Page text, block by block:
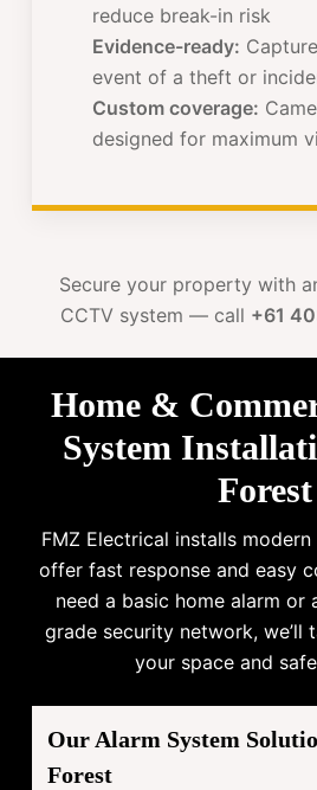
reduce break-in risk
Evidence-ready:
event of a theft or
Custom coverage:
designed for maximum
Secure your property with
CCTV system — call +61
Home &
System
Forest
FMZ Electrical installs
offer fast response and easy
need a basic home alarm or
grade security network, we’ll
your space and
Our Alarm System
Forest